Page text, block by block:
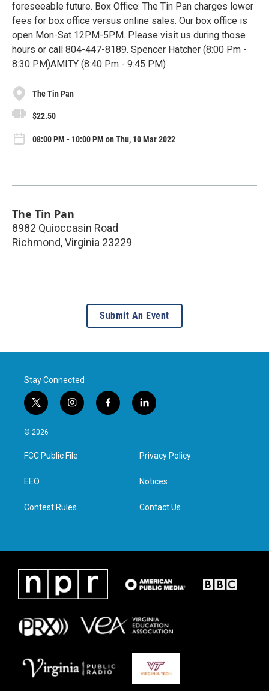
foreseeable future. Box Office: The Tin Pan charges lower
fees for box office versus online sales. Our box office is
open Mon-Sat 12PM-5PM. Please visit us during those
hours or call 804-447-8189. Spencer Hatcher (8:00 Pm -
8:30 PM)AMITY (8:40 Pm - 9:45 PM)
The Tin Pan
$22.50
08:00 PM - 10:00 PM on Thu, 10 Mar 2022
The Tin Pan
8982 Quioccasin Road
Richmond,Virginia 23229
Submit An Event
Stay Connected
t
w
i
t
e
i
n
a
g
f
a
l
i
e
d
n
© 2026
FCC Public File
EEO
Contest Rules
Privacy Policy
Notices
Contact Us